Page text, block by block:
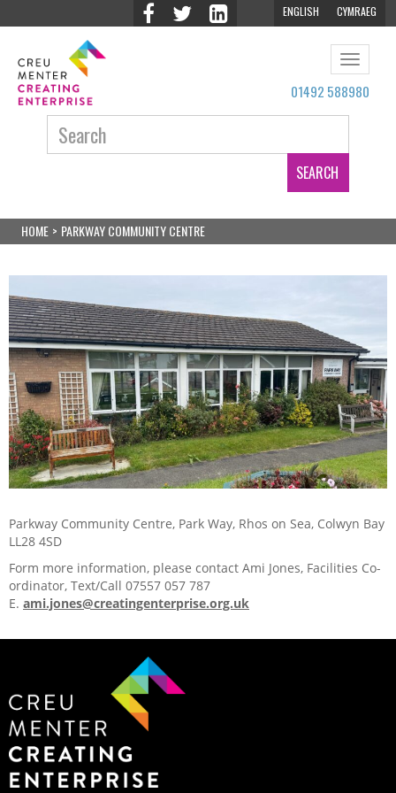
ENGLISH CYMRAEG
Toggle
Search:
01492 588980
HOME > PARKWAY COMMUNITY CENTRE
Parkway Community Centre, Park Way, Rhos on Sea, Colwyn Bay
LL28 4SD
Form more information, please contact Ami Jones, Facilities Co-
ordinator, Text/Call 07557 057 787
E. ami.jones@creatingenterprise.org.uk